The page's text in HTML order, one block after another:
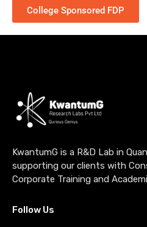
College Sponsored FDP
KwantumG is a R&D Lab in
supporting our clients with
Corporate Training and
Follow Us